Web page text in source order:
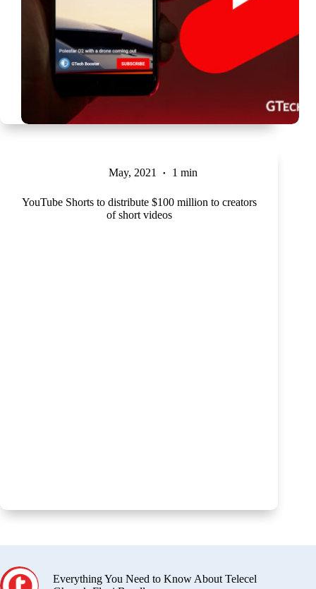
May, 2021 1 min
YouTube Shorts to distribute $100 million to creators
of short videos
Everything You Need to Know About Telecel